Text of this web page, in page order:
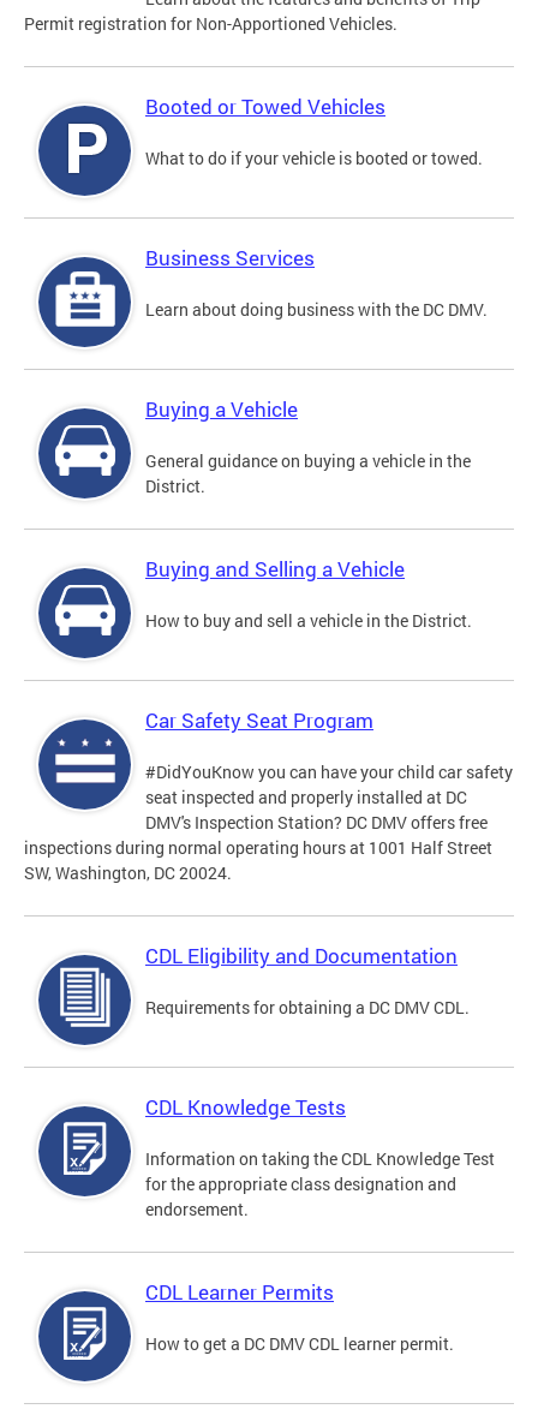
Permit registration for Non-Apportioned Vehicles.
Booted or Towed Vehicles
What to do if your vehicle is booted or towed.
Business Services
Learn about doing business with the DC DMV.
Buying a Vehicle
General guidance on buying a vehicle in the
District.
Buying and Selling a Vehicle
How to buy and sell a vehicle in the District.
Car Safety Seat Program
#DidYouKnow you can have your child car safety
seat inspected and properly installed at DC
DMV's Inspection Station? DC DMV offers free
inspections during normal operating hours at 1001 Half Street
SW, Washington, DC 20024.
CDL Eligibility and Documentation
Requirements for obtaining a DC DMV CDL.
CDL Knowledge Tests
Information on taking the CDL Knowledge Test
for the appropriate class designation and
endorsement.
CDL Learner Permits
How to get a DC DMV CDL learner permit.